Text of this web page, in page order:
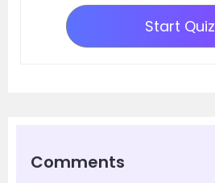
Start Quiz
Comments